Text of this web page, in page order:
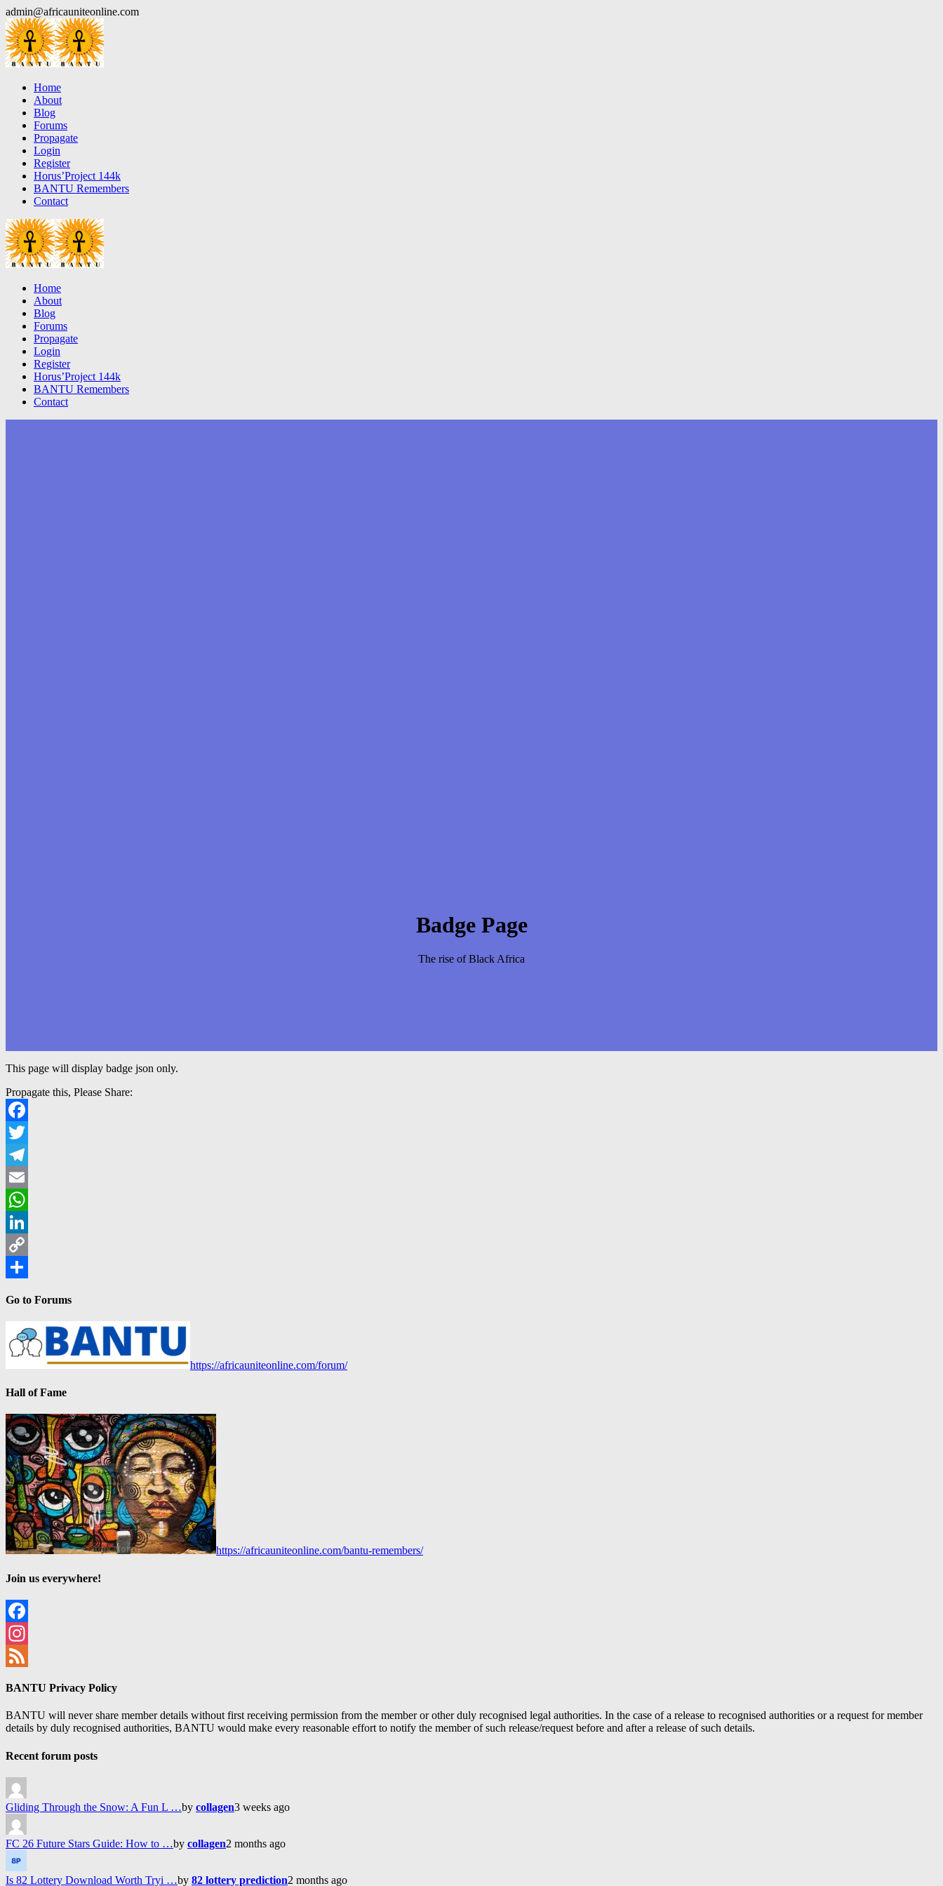
Skip
to
content
admin@africauniteonline.com
Home
About
Blog
Forums
Propagate
Login
Register
Horus’Project 144k
BANTU Remembers
Contact
Home
About
Blog
Forums
Propagate
Login
Register
Horus’Project 144k
BANTU Remembers
Contact
Badge Page
The rise of Black Africa
This page will display badge json only.
Propagate this, Please Share:
Facebook
Twitter
Telegram
Email
WhatsApp
LinkedIn
Copy
Go to Forums
https://africauniteonline.com/forum/
Hall of Fame
https://africauniteonline.com/bantu-remembers/
Join us everywhere!
Facebook
Instagram
BANTU Privacy Policy
BANTU will never share member details without first receiving permission from the member or other duly recognised legal authorities. In the case of a release to recognised authorities or a request for member
details by duly recognised authorities, BANTU would make every reasonable effort to notify the member of such release/request before and after a release of such details.
Recent forum posts
Gliding Through the Snow: A Fun L …by collagen3 weeks ago
FC 26 Future Stars Guide: How to …by collagen2 months ago
Is 82 Lottery Download Worth Tryi …by 82 lottery prediction2 months ago